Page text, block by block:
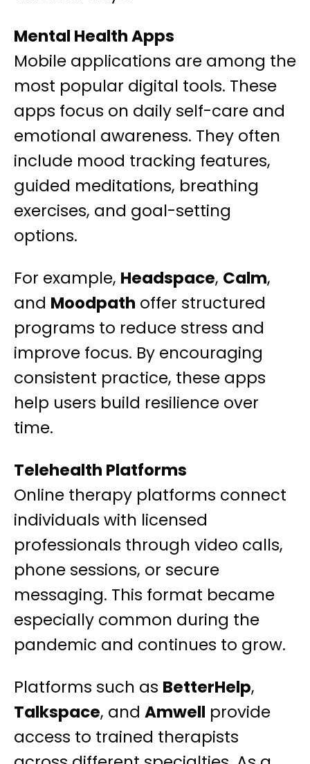
Mental Health Apps
Mobile applications are among the
most popular digital tools. These
apps focus on daily self-care and
emotional awareness. They often
include mood tracking features,
guided meditations, breathing
exercises, and goal-setting
options.
For example, Headspace, Calm,
and Moodpath offer structured
programs to reduce stress and
improve focus. By encouraging
consistent practice, these apps
help users build resilience over
time.
Telehealth Platforms
Online therapy platforms connect
individuals with licensed
professionals through video calls,
phone sessions, or secure
messaging. This format became
especially common during the
pandemic and continues to grow.
Platforms such as BetterHelp,
Talkspace, and Amwell provide
access to trained therapists